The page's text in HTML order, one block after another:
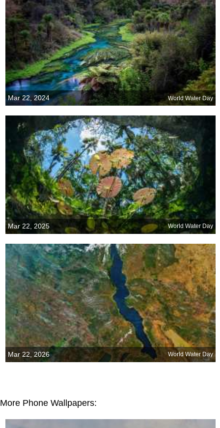
Mar 22, 2024 World Water Day
Mar 22, 2025 World Water Day
Mar 22, 2026 World Water Day
More Phone Wallpapers: